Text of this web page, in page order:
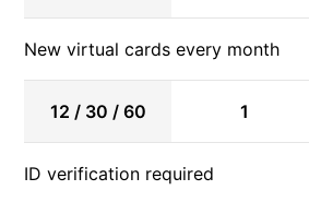
New virtual cards every month
12 / 30 / 60 1
ID verification required